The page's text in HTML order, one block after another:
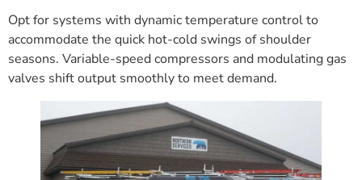
Opt for systems with dynamic temperature control to
accommodate the quick hot-cold swings of shoulder
seasons. Variable-speed compressors and modulating gas
valves shift output smoothly to meet demand.